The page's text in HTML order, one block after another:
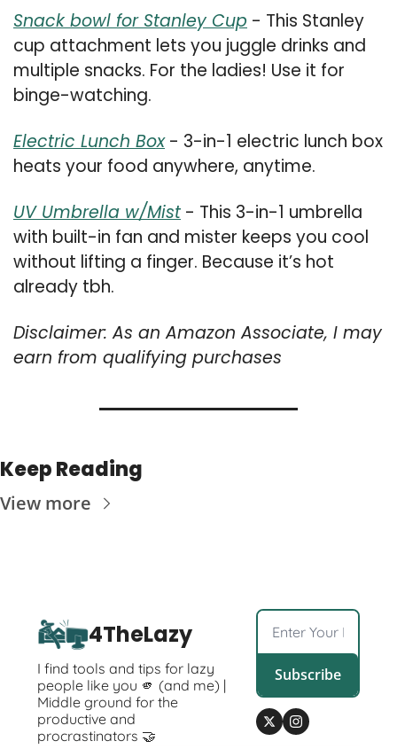
Snack bowl for Stanley Cup - This Stanley
cup attachment lets you juggle drinks and
multiple snacks. For the ladies! Use it for
binge-watching.
Electric Lunch Box - 3-in-1 electric lunch box
heats your food anywhere, anytime.
UV Umbrella w/Mist - This 3-in-1 umbrella
with built-in fan and mister keeps you cool
without lifting a finger. Because it’s hot
already tbh.
Disclaimer: As an Amazon Associate, I may
earn from qualifying purchases
Keep Reading
View more
4TheLazy
I find tools and tips for lazy
people like you 🫵 (and me) |
Middle ground for the
productive and
procrastinators 🤝
Subscribe